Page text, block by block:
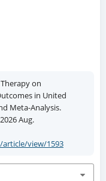
on
in United
Meta-Analysis.
Aug.
view/1593